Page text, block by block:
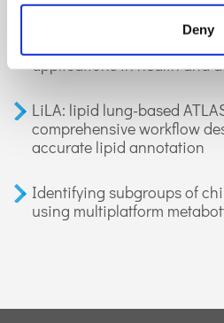
Deny
GC-MS-based
applications in health and
LiLA: lipid lung-based
comprehensive workflow
accurate lipid annotation
Identifying subgroups of
using multiplatform